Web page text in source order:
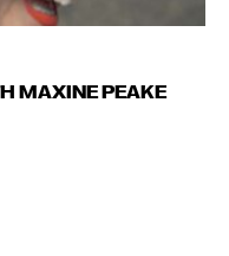
MAXINE PEAKE